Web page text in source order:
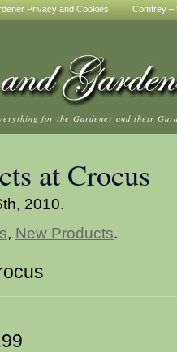
Privacy and Cookies
Comfrey –
for the Gardener and their
at Crocus
2010.
, New Products.